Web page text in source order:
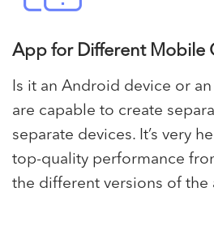
App for Different Mobile
Is it an Android device or
are capable to create
separate devices. It’s very
top-quality performance
the different versions of the